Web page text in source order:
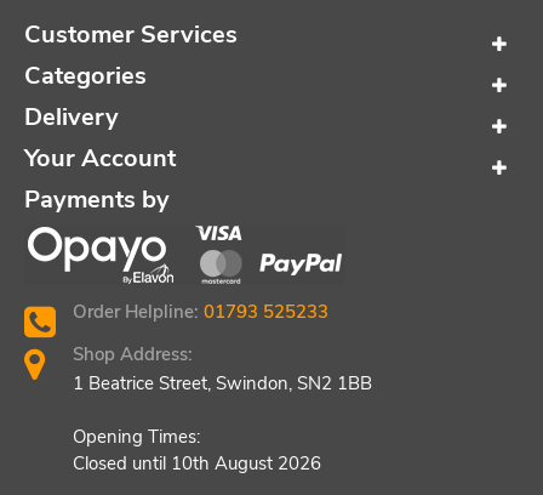
Customer Services
Categories
Delivery
Your Account
Payments by
Order Helpline: 01793 525233
Shop Address:
1 Beatrice Street, Swindon, SN2 1BB
Opening Times:
Closed until 10th August 2026